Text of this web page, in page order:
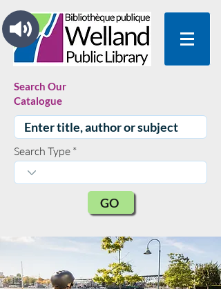
Search Our
Catalogue
Search Type
GO